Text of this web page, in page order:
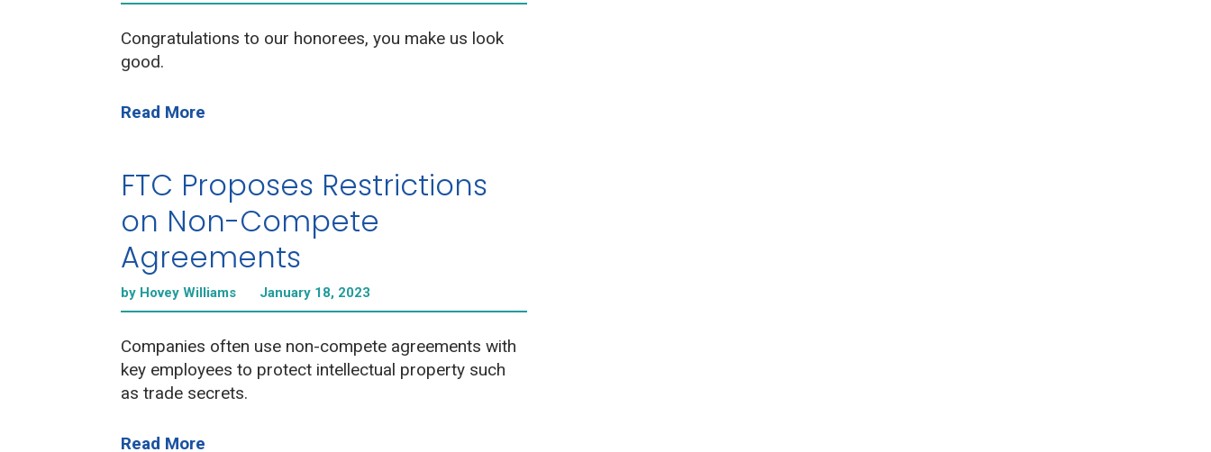
Congratulations to our honorees, you make us look
good.
Read More
FTC Proposes Restrictions
on Non-Compete
Agreements
by Hovey Williams January 18, 2023
Companies often use non-compete agreements with
key employees to protect intellectual property such
as trade secrets.
Read More